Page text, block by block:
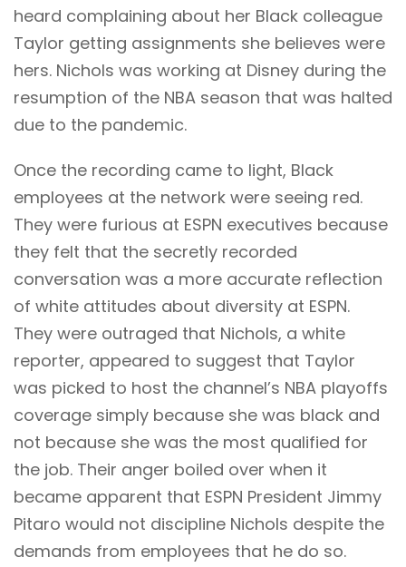
heard complaining about her Black colleague
Taylor getting assignments she believes were
hers. Nichols was working at Disney during the
resumption of the NBA season that was halted
due to the pandemic.
Once the recording came to light, Black
employees at the network were seeing red.
They were furious at ESPN executives because
they felt that the secretly recorded
conversation was a more accurate reflection
of white attitudes about diversity at ESPN.
They were outraged that Nichols, a white
reporter, appeared to suggest that Taylor
was picked to host the channel’s NBA playoffs
coverage simply because she was black and
not because she was the most qualified for
the job. Their anger boiled over when it
became apparent that ESPN President Jimmy
Pitaro would not discipline Nichols despite the
demands from employees that he do so.